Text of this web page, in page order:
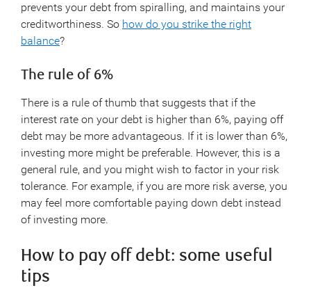
prevents your debt from spiralling, and maintains your
creditworthiness. So how do you strike the right
balance?
The rule of 6%
There is a rule of thumb that suggests that if the
interest rate on your debt is higher than 6%, paying off
debt may be more advantageous. If it is lower than 6%,
investing more might be preferable. However, this is a
general rule, and you might wish to factor in your risk
tolerance. For example, if you are more risk averse, you
may feel more comfortable paying down debt instead
of investing more.
How to pay off debt: some useful
tips